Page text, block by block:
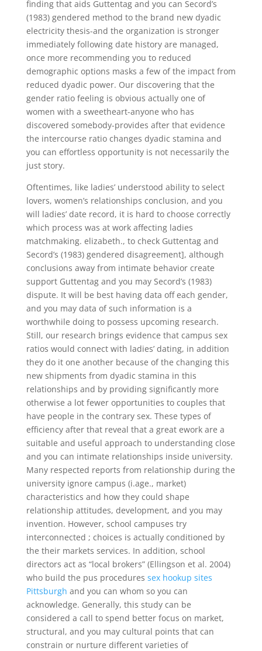
finding that aids Guttentag and you can Secord’s
(1983) gendered method to the brand new dyadic
electricity thesis-and the organization is stronger
immediately following date history are managed,
once more recommending you to reduced
demographic options masks a few of the impact from
reduced dyadic power. Our discovering that the
gender ratio feeling is obvious actually one of
women with a sweetheart-anyone who has
discovered somebody-provides after that evidence
the intercourse ratio changes dyadic stamina and
you can effortless opportunity is not necessarily the
just story.
Oftentimes, like ladies’ understood ability to select
lovers, women’s relationships conclusion, and you
will ladies’ date record, it is hard to choose correctly
which process was at work affecting ladies
matchmaking. elizabeth., to check Guttentag and
Secord’s (1983) gendered disagreement], although
conclusions away from intimate behavior create
support Guttentag and you may Secord’s (1983)
dispute. It will be best having data off each gender,
and you may data of such information is a
worthwhile doing to possess upcoming research.
Still, our research brings evidence that campus sex
ratios would connect with ladies’ dating, in addition
they do it one another because of the changing this
new shipments from dyadic stamina in this
relationships and by providing significantly more
otherwise a lot fewer opportunities to couples that
have people in the contrary sex. These types of
efficiency after that reveal that a great ework are a
suitable and useful approach to understanding close
and you can intimate relationships inside university.
Many respected reports from relationship during the
university ignore campus (i.age., market)
characteristics and how they could shape
relationship attitudes, development, and you may
invention. However, school campuses try
interconnected ; choices is actually conditioned by
the their markets services. In addition, school
directors act as “local brokers” (Ellingson et al. 2004)
who build the pus procedures sex hookup sites
Pittsburgh and you can whom so you can
acknowledge. Generally, this study can be
considered a call to spend better focus on market,
structural, and you may cultural points that can
constrain or nurture different varieties of